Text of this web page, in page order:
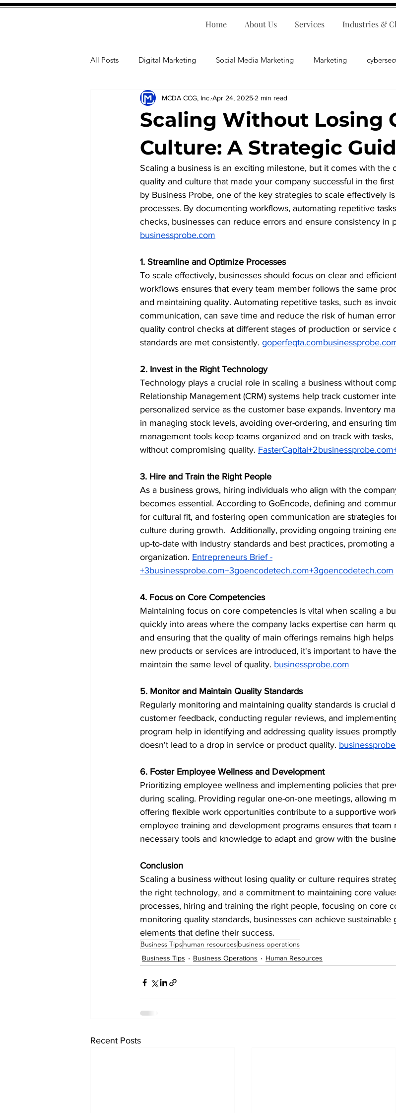
Home About Us Services Industries &
All Posts Digital Marketing Social Media Marketing Marketing
Human Resources Business Tips E-Commerce
Accounting Financial Health Business Operations Public Relations
Professional Development Business Consulting
Scaling Without Losing
Culture: A Strategic
MCDA CCG, Inc. Apr 24, 2025 2 min read
Scaling a business is an exciting milestone, but it comes with the
quality and culture that made your company successful in the
by Business Probe, one of the key strategies to scale effectively
processes. By documenting workflows, automating repetitive
checks, businesses can reduce errors and ensure consistency in
businessprobe.com
1. Streamline and Optimize Processes
To scale effectively, businesses should focus on clear and
workflows ensures that every team member follows the same
and maintaining quality. Automating repetitive tasks, such as
communication, can save time and reduce the risk of human
quality control checks at different stages of production or service
standards are met consistently. ​
2. Invest in the Right Technology
Technology plays a crucial role in scaling a business without
Relationship Management (CRM) systems help track customer
personalized service as the customer base expands. Inventory
in managing stock levels, avoiding over-ordering, and ensuring
management tools keep teams organized and on track with
without compromising quality. ​
3. Hire and Train the Right People
As a business grows, hiring individuals who align with the
becomes essential. According to GoEncode, defining and
for cultural fit, and fostering open communication are strategies
culture during growth.  Additionally, providing ongoing training
up-to-date with industry standards and best practices, promoting
organization. ​ Entrepreneurs Brief -
+3businessprobe.com+3goencodetech.com+3goencodetech.com
4. Focus on Core Competencies
Maintaining focus on core competencies is vital when scaling a
quickly into areas where the company lacks expertise can harm
and ensuring that the quality of main offerings remains high helps
new products or services are introduced, it's important to have
maintain the same level of quality. ​ businessprobe.com
5. Monitor and Maintain Quality Standards
Regularly monitoring and maintaining quality standards is crucial
customer feedback, conducting regular reviews, and
program help in identifying and addressing quality issues
doesn't lead to a drop in service or product quality. ​
6. Foster Employee Wellness and Development
Prioritizing employee wellness and implementing policies that
during scaling. Providing regular one-on-one meetings, allowing
offering flexible work opportunities contribute to a supportive
employee training and development programs ensures that team
necessary tools and knowledge to adapt and grow with the
Conclusion
Scaling a business without losing quality or culture requires
the right technology, and a commitment to maintaining core
processes, hiring and training the right people, focusing on core
monitoring quality standards, businesses can achieve
elements that define their success.
Business Tipshuman resourcesbusiness operations
Business Tips Business Operations Human Resources
Recent Posts